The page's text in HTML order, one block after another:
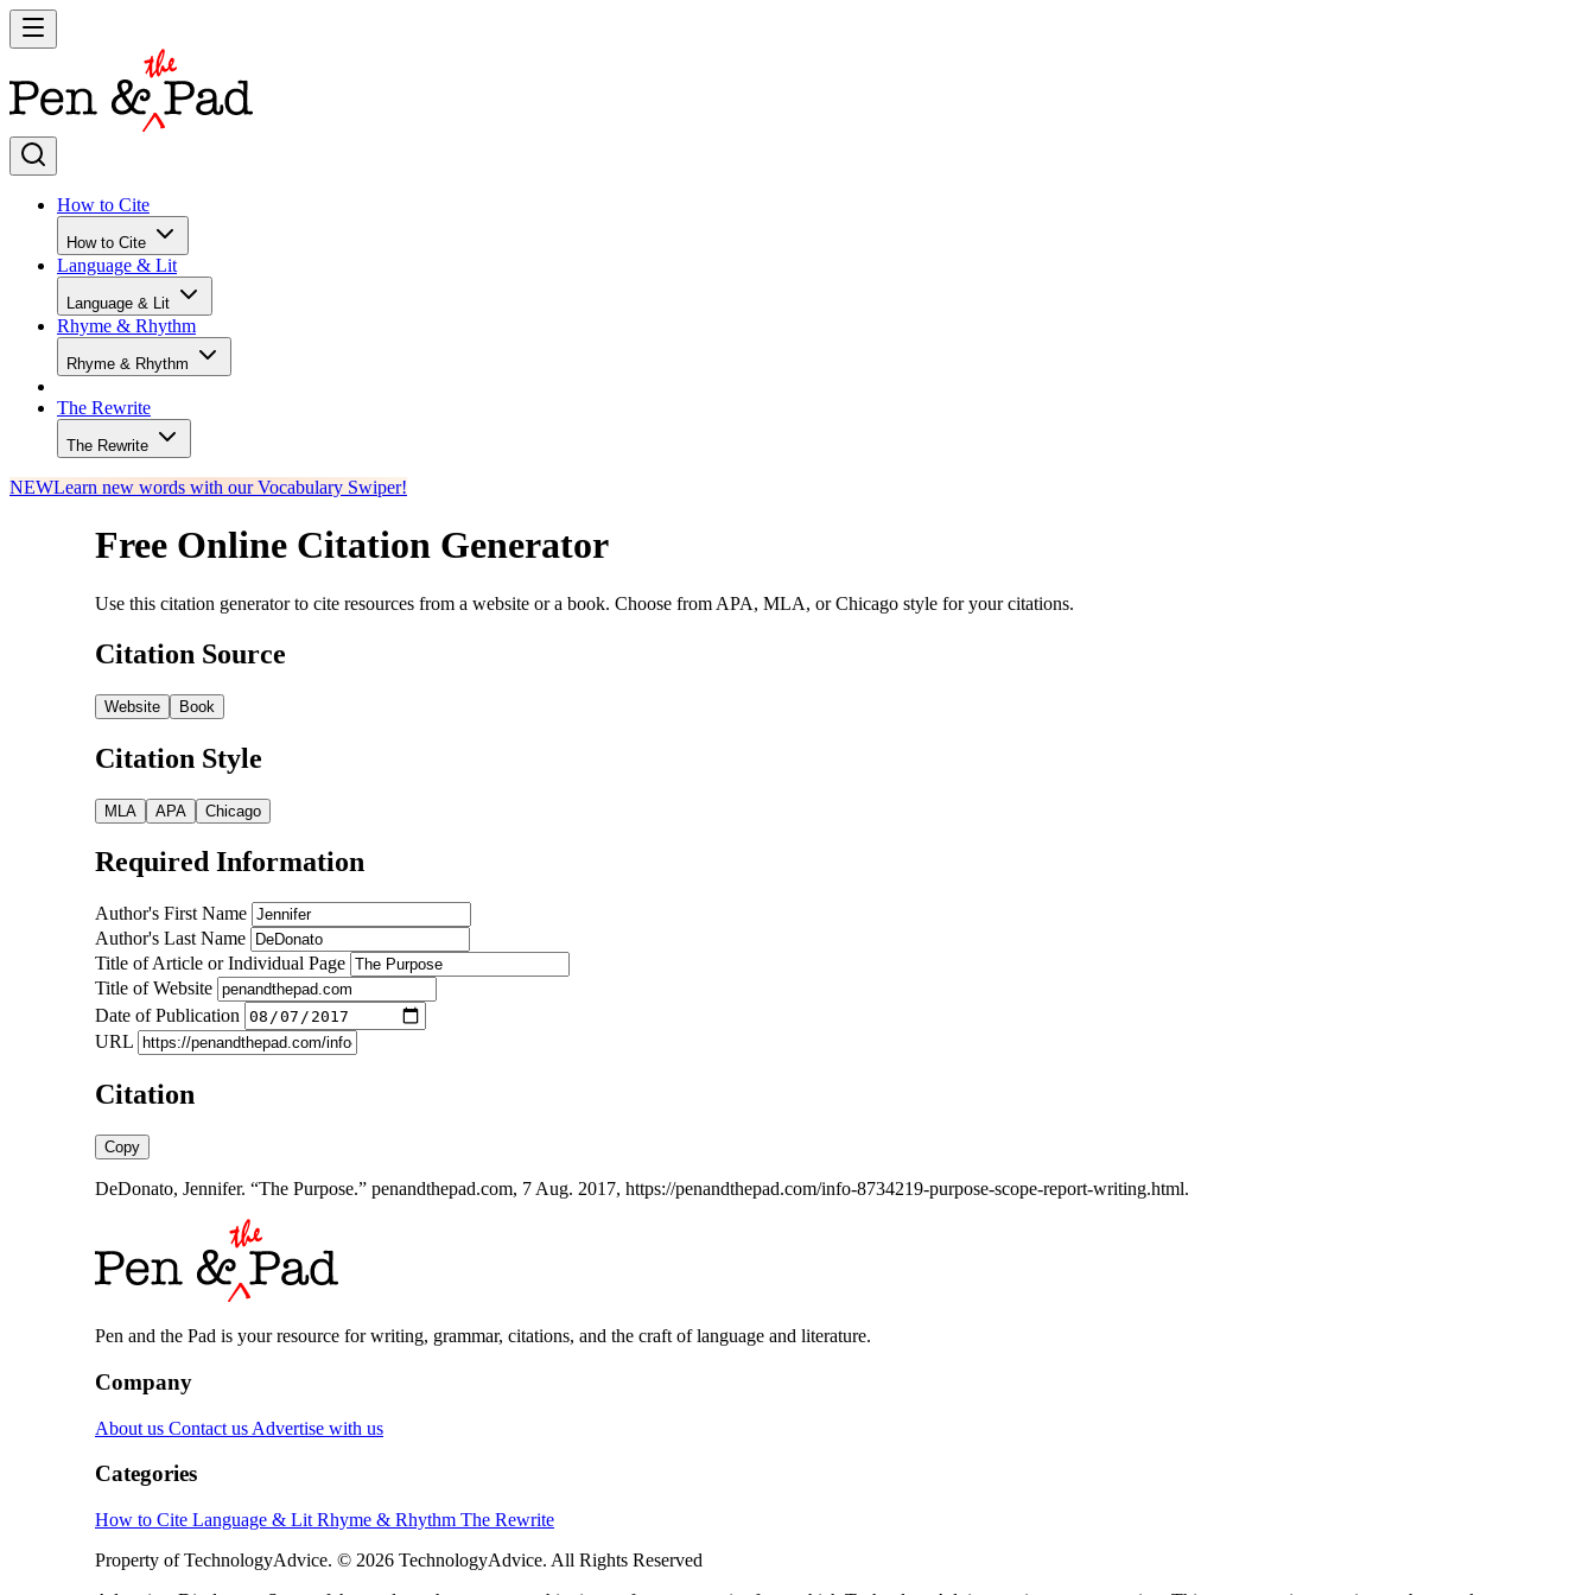
How to Cite
How to Cite
Language & Lit
Language & Lit
Rhyme & Rhythm
Rhyme & Rhythm
The Rewrite
The Rewrite
NEWLearn new words with our Vocabulary Swiper!
Free Online Citation Generator
Use this citation generator to cite resources from a website or a book. Choose from APA, MLA, or Chicago style for your citations.
Citation Source
Website Book
Citation Style
MLA APA Chicago
Required Information
Author's First Name
Author's Last Name
Title of Article or Individual Page
Title of Website
Date of Publication
URL
Citation
Copy
DeDonato, Jennifer. “The Purpose.” penandthepad.com, 7 Aug. 2017, https://penandthepad.com/info-8734219-purpose-scope-report-writing.html.
Pen and the Pad is your resource for writing, grammar, citations, and the craft of language and literature.
Company
About us Contact us Advertise with us
Categories
How to Cite Language & Lit Rhyme & Rhythm The Rewrite
Property of TechnologyAdvice. © 2026 TechnologyAdvice. All Rights Reserved